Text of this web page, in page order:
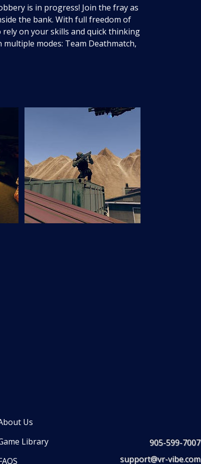
is in progress! Join the fray as
the bank. With full freedom of
on your skills and quick thinking
modes: Team Deathmatch,
Us
Library
905-599-7007
support@vr-vibe.com